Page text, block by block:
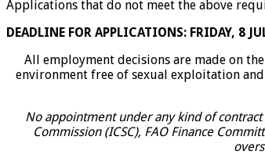
Applications that do not meet the above
DEADLINE FOR APPLICATIONS: FRIDAY, 8
All employment decisions are made on
environment free of sexual exploitation
No appointment under any kind of
Commission (ICSC), FAO Finance